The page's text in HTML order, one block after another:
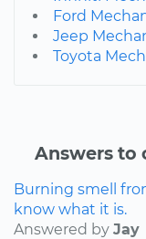
Ford
Jeep
Toyota
Answers to
Burning smell
know what it is.
Answered by Jay